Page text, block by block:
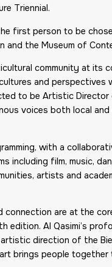
Triennial.
first person to be
and the Museum of
community at
and
to be Artistic
voices both local
with a
film, music,
artists and
connection are at the
edition. Al Qasimi’s
direction of the
brings people